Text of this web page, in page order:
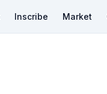
Inscribe Market